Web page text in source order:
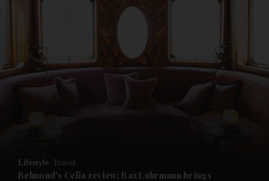
News submenu
Future submenu
Lifestyle Travel
Belmond's Celia review: Baz Luhrmann brings